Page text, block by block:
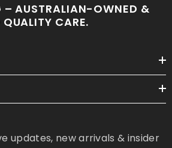
– AUSTRALIAN-OWNED &
CARE.
updates, new arrivals & insider